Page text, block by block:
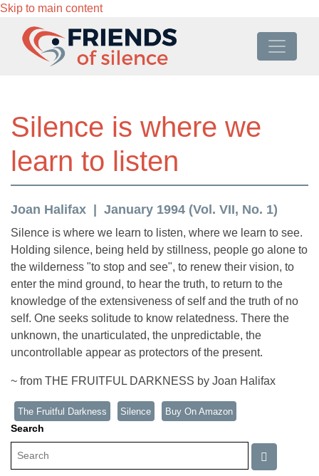
Skip to main content
Silence is where we
learn to listen
Joan Halifax January 1994 (Vol. VII, No. 1)
Silence is where we learn to listen, where we learn to see.
Holding silence, being held by stillness, people go alone to
the wilderness "to stop and see", to renew their vision, to
enter the mind ground, to hear the truth, to return to the
knowledge of the extensiveness of self and the truth of no
self. One seeks solitude to know relatedness. There the
unknown, the unarticulated, the unpredictable, the
uncontrollable appear as protectors of the present.
~ from THE FRUITFUL DARKNESS by Joan Halifax
The Fruitful Darkness Silence Buy On Amazon
Search